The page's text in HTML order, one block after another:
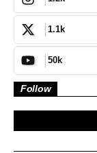
1.1k
50k
Follow